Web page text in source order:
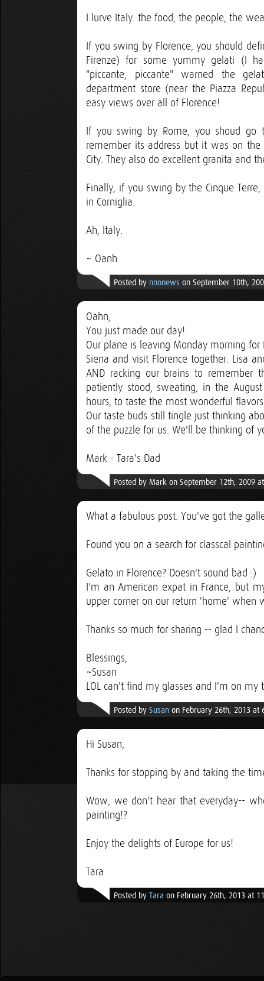
I lurve Italy: the food, the people, the
If you swing by Florence, you should
Firenze) for some yummy gelati (I
"piccante, piccante" warned the
department store (near the Piazza
easy views over all of Florence!
If you swing by Rome, you shoud go
remember its address but it was on
City. They also do excellent granita and
Finally, if you swing by the Cinque
in Corniglia.
Ah, Italy.
~ Oanh
Posted by nnonews on September 10th,
Oahn,
You just made our day!
Our plane is leaving Monday morning
Siena and visit Florence together. Lisa
AND racking our brains to remember
patiently stood, sweating, in the
hours, to taste the most wonderful
Our taste buds still tingle just thinking
of the puzzle for us. We'll be thinking of
Mark - Tara's Dad
Posted by Mark on September 12th, 2009
What a fabulous post. You've got the
Found you on a search for classcal
Gelato in Florence? Doesn't sound bad :)
I'm an American expat in France, but
upper corner on our return 'home' when
Thanks so much for sharing -- glad I
Blessings,
~Susan
LOL can't find my glasses and I'm on my
Posted by Susan on February 26th, 2013 at
Hi Susan,
Thanks for stopping by and taking the
Wow, we don't hear that everyday--
painting!?
Enjoy the delights of Europe for us!
Tara
Posted by Tara on February 26th, 2013 at